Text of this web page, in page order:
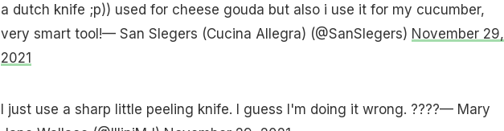
a dutch knife ;p)) used for cheese gouda but also i use it for my cucumber,
very smart tool!— San Slegers (Cucina Allegra) (@SanSlegers) November 29,
2021
I just use a sharp little peeling knife. I guess I'm doing it wrong. ????— Mary